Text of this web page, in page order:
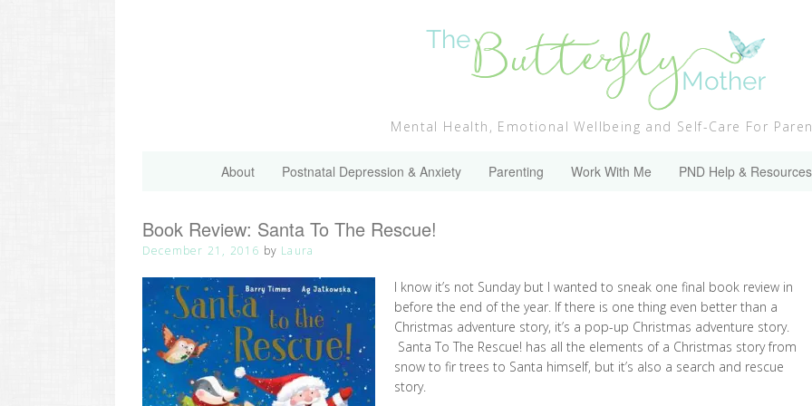
Mental Health, Emotional Wellbeing and Self-Care For
About Postnatal Depression & Anxiety Parenting Work With Me PND Help & Resources
Book Review: Santa To The Rescue!
December 21, 2016 by Laura
I know it’s not Sunday but I wanted to sneak one final book review in
before the end of the year. If there is one thing even better than a
Christmas adventure story, it’s a pop-up Christmas adventure story.
Santa To The Rescue! has all the elements of a Christmas story from
snow to fir trees to Santa himself, but it’s also a search and rescue
story.